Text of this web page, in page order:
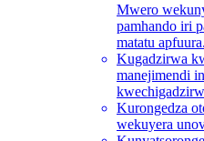
Mwero
pamhando iri
matatu apfuura.
Kugadzirwa
manejimendi
Kurongedza
wekuyera